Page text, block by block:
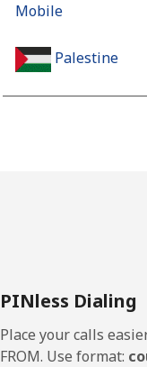
Mobile
Palestine
Mobile
Papua New
PINless Dialing
Place your calls
FROM. Use format: